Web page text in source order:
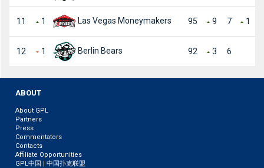
11 1 Las Vegas Moneymakers 95 9 7 1
12 1 Berlin Bears 92 3 6
ABOUT
About GPL
Partners
Press
Commentators
Contacts
Affiliate Opportunities
GPL中国 | 中国扑克联盟